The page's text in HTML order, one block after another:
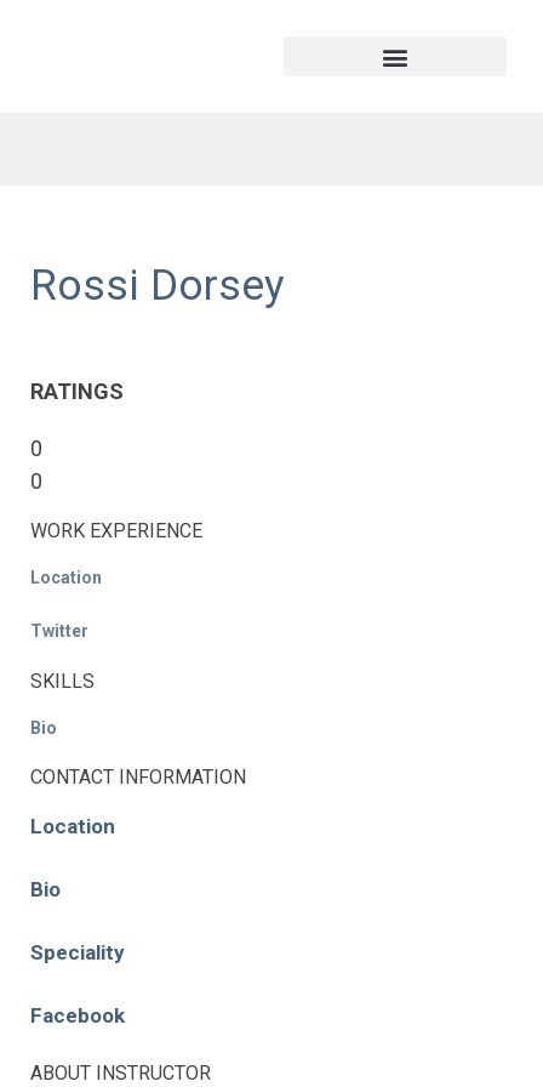
Rossi Dorsey
RATINGS
0
0
WORK EXPERIENCE
Location
Twitter
SKILLS
Bio
CONTACT INFORMATION
Location
Bio
Speciality
Facebook
ABOUT INSTRUCTOR